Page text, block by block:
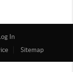
In
Sitemap